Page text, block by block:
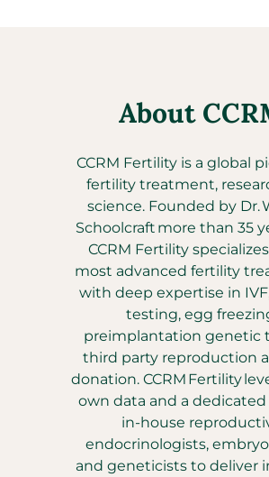
About
CCRM Fertility is a global
fertility treatment,
science. Founded by Dr.
Schoolcraft more than 35
CCRM Fertility
most advanced fertility
with deep expertise in
testing, egg
preimplantation genetic
third party reproduction
donation. CCRM Fertility
own data and a
in-house
endocrinologists,
and geneticists to deliver